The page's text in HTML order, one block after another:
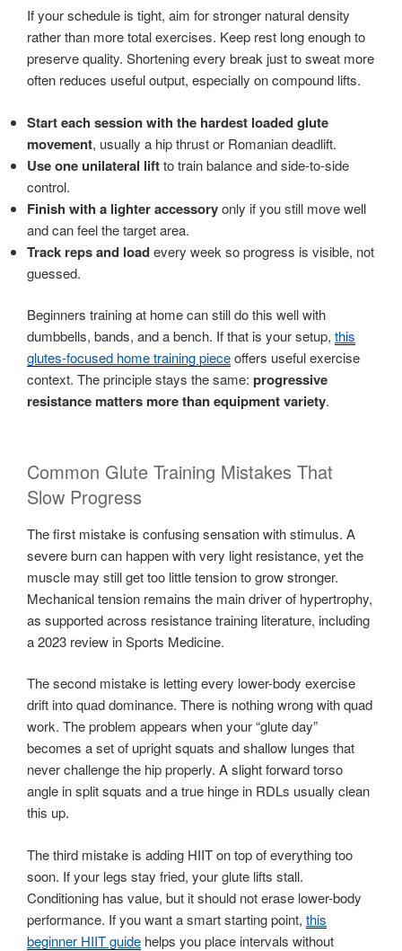
If your schedule is tight, aim for stronger natural density
rather than more total exercises. Keep rest long enough to
preserve quality. Shortening every break just to sweat more
often reduces useful output, especially on compound lifts.
Start each session with the hardest loaded glute
movement, usually a hip thrust or Romanian deadlift.
Use one unilateral liftto train balance and side-to-side
control.
Finish with a lighter accessoryonly if you still move well
and can feel the target area.
Track reps and loadevery week so progress is visible, not
guessed.
Beginners training at home can still do this well with
dumbbells, bands, and a bench. If that is your setup, this
glutes-focused home training pieceoffers useful exercise
context. The principle stays the same: progressive
resistance matters more than equipment variety.
Common Glute Training Mistakes That
Slow Progress
The first mistake is confusing sensation with stimulus. A
severe burn can happen with very light resistance, yet the
muscle may still get too little tension to grow stronger.
Mechanical tension remains the main driver of hypertrophy,
as supported across resistance training literature, including
a 2023 review in Sports Medicine.
The second mistake is letting every lower-body exercise
drift into quad dominance. There is nothing wrong with quad
work. The problem appears when your “glute day”
becomes a set of upright squats and shallow lunges that
never challenge the hip properly. A slight forward torso
angle in split squats and a true hinge in RDLs usually clean
this up.
The third mistake is adding HIIT on top of everything too
soon. If your legs stay fried, your glute lifts stall.
Conditioning has value, but it should not erase lower-body
performance. If you want a smart starting point, this
beginner HIIT guide helps you place intervals without